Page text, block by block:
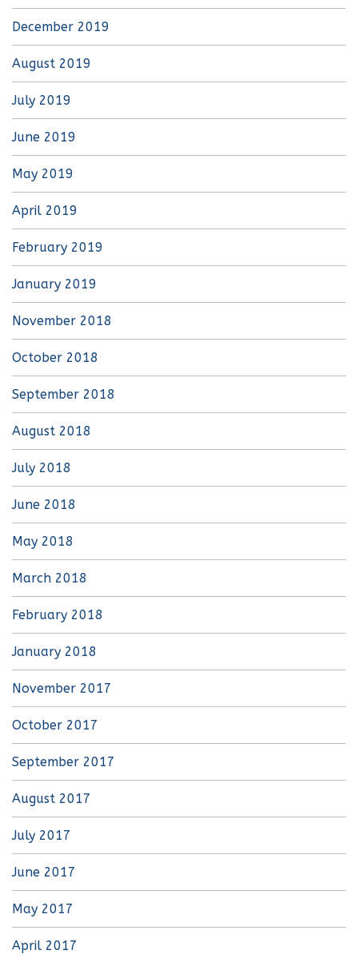
December 2019
August 2019
July 2019
June 2019
May 2019
April 2019
February 2019
January 2019
November 2018
October 2018
September 2018
August 2018
July 2018
June 2018
May 2018
March 2018
February 2018
January 2018
November 2017
October 2017
September 2017
August 2017
July 2017
June 2017
May 2017
April 2017